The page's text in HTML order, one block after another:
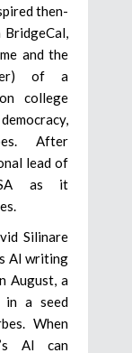
then-
and the
of a
college
After
lead of
as it
Silinare
AI writing
August, a
in a seed
When
AI can